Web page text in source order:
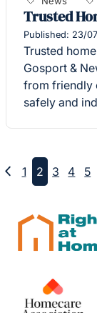
Trusted
Published: 23/
Trusted
Gosport &
from friendly
safely and
Previous
1 2 3 4 5